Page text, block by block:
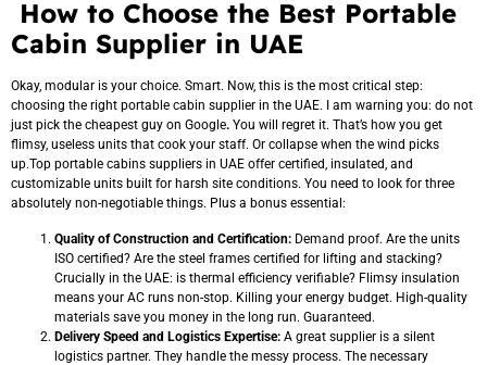
How to Choose the Best Portable
Cabin Supplier in UAE
Okay, modular is your choice. Smart. Now, this is the most critical step:
choosing the right portable cabin supplier in the UAE. I am warning you: do not
just pick the cheapest guy on Google. You will regret it. That’s how you get
flimsy, useless units that cook your staff. Or collapse when the wind picks
up.Top portable cabins suppliers in UAE offer certified, insulated, and
customizable units built for harsh site conditions. You need to look for three
absolutely non-negotiable things. Plus a bonus essential:
Quality of Construction and Certification: Demand proof. Are the units
ISO certified? Are the steel frames certified for lifting and stacking?
Crucially in the UAE: is thermal efficiency verifiable? Flimsy insulation
means your AC runs non-stop. Killing your energy budget. High-quality
materials save you money in the long run. Guaranteed.
Delivery Speed and Logistics Expertise: A great supplier is a silent
logistics partner. They handle the messy process. The necessary